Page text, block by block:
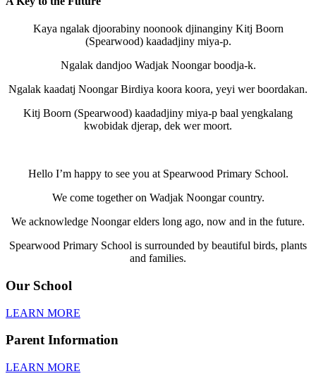
Kaya ngalak djoorabiny noonook djinanginy Kitj Boorn
(Spearwood) kaadadjiny miya-p.
Ngalak dandjoo Wadjak Noongar boodja-k.
Ngalak kaadatj Noongar Birdiya koora koora, yeyi wer boordakan.
Kitj Boorn (Spearwood) kaadadjiny miya-p baal yengkalang
kwobidak djerap, dek wer moort.
Hello I’m happy to see you at Spearwood Primary School.
We come together on Wadjak Noongar country.
We acknowledge Noongar elders long ago, now and in the future.
Spearwood Primary School is surrounded by beautiful birds, plants
and families.
Our School
LEARN MORE
Parent Information
LEARN MORE